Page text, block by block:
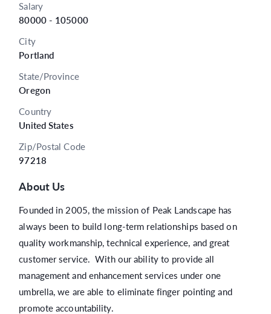
Salary
80000 - 105000
City
Portland
State/Province
Oregon
Country
United States
Zip/Postal Code
97218
About Us
Founded in 2005, the mission of Peak Landscape has
always been to build long-term relationships based on
quality workmanship, technical experience, and great
customer service. With our ability to provide all
management and enhancement services under one
umbrella, we are able to eliminate finger pointing and
promote accountability.